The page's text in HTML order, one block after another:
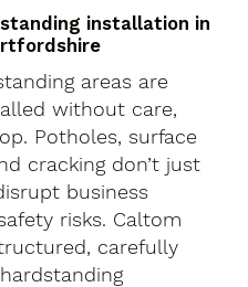
installation in
areas are
without care,
Potholes, surface
cracking don’t just
business
risks. Caltom
carefully